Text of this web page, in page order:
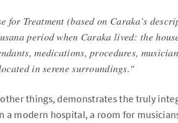
for Treatment (based on Caraka’s
period when Caraka lived: the
medications, procedures,
in serene surroundings."
things, demonstrates the truly
a modern hospital, a room for